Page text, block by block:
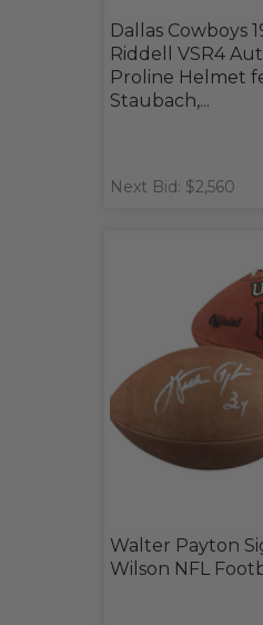
Dallas Cowboys
Riddell VSR4
Proline Helmet
Staubach,...
Next Bid: $2,560
Walter Payton
Wilson NFL